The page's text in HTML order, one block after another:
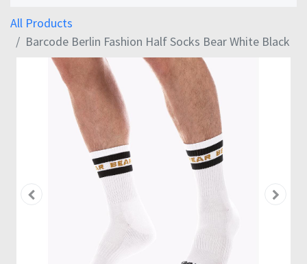
All Products
Barcode Berlin Fashion Half Socks Bear White Black